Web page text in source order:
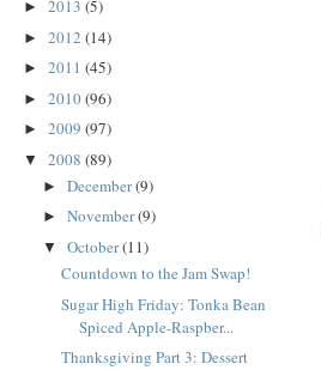
► 2013 (5)
► 2012 (14)
► 2011 (45)
► 2010(96)
► 2009 (97)
▼ 2008 (89)
► December(9)
► November(9)
▼ October(11)
Countdown to the Jam Swap!
Sugar High Friday: Tonka Bean
Spiced Apple-Raspber...
Thanksgiving Part 3: Dessert